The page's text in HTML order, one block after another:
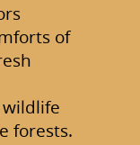
of
forests.